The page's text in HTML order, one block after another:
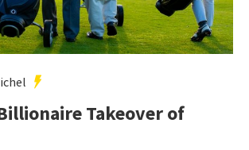
Takeover of